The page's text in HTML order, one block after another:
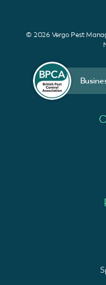
© 2026 Vergo Pest